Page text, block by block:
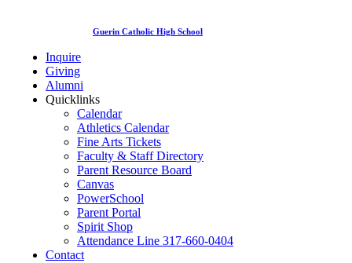
Guerin Catholic High School
Inquire
Giving
Alumni
Quicklinks
Calendar
Athletics Calendar
Fine Arts Tickets
Faculty & Staff Directory
Parent Resource Board
Canvas
PowerSchool
Parent Portal
Spirit Shop
Attendance Line 317-660-0404
Contact